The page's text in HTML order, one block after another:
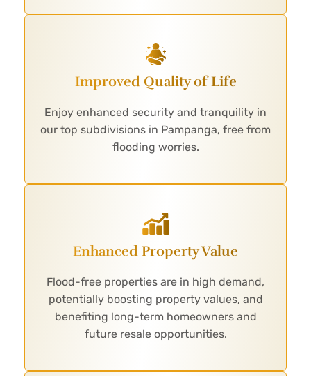
Improved Quality of Life
Enjoy enhanced security and tranquility in
our top subdivisions in Pampanga, free from
flooding worries.
Enhanced Property Value
Flood-free properties are in high demand,
potentially boosting property values, and
benefiting long-term homeowners and
future resale opportunities.